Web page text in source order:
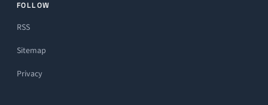
FOLLOW
RSS
Sitemap
Privacy